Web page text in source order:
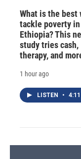
What is the best
tackle poverty in
Ethiopia? This
study tries cash,
therapy, and
1 hour ago
LISTEN • 4:11